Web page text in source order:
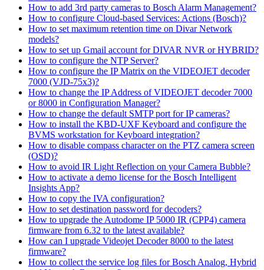
How to add 3rd party cameras to Bosch Alarm Management?
How to configure Cloud-based Services: Actions (Bosch)?
How to set maximum retention time on Divar Network
models?
How to set up Gmail account for DIVAR NVR or HYBRID?
How to configure the NTP Server?
How to configure the IP Matrix on the VIDEOJET decoder
7000 (VJD-75x3)?
How to change the IP Address of VIDEOJET decoder 7000
or 8000 in Configuration Manager?
How to change the default SMTP port for IP cameras?
How to install the KBD-UXF Keyboard and configure the
BVMS workstation for Keyboard integration?
How to disable compass character on the PTZ camera screen
(OSD)?
How to avoid IR Light Reflection on your Camera Bubble?
How to activate a demo license for the Bosch Intelligent
Insights App?
How to copy the IVA configuration?
How to set destination password for decoders?
How to upgrade the Autodome IP 5000 IR (CPP4) camera
firmware from 6.32 to the latest available?
How can I upgrade Videojet Decoder 8000 to the latest
firmware?
How to collect the service log files for Bosch Analog, Hybrid